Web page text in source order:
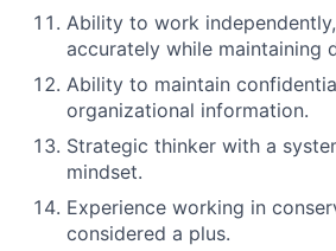
Ability to work
accurately while maintaining
Ability to maintain
organizational information.
Strategic thinker with a
mindset.
Experience working in
considered a plus.